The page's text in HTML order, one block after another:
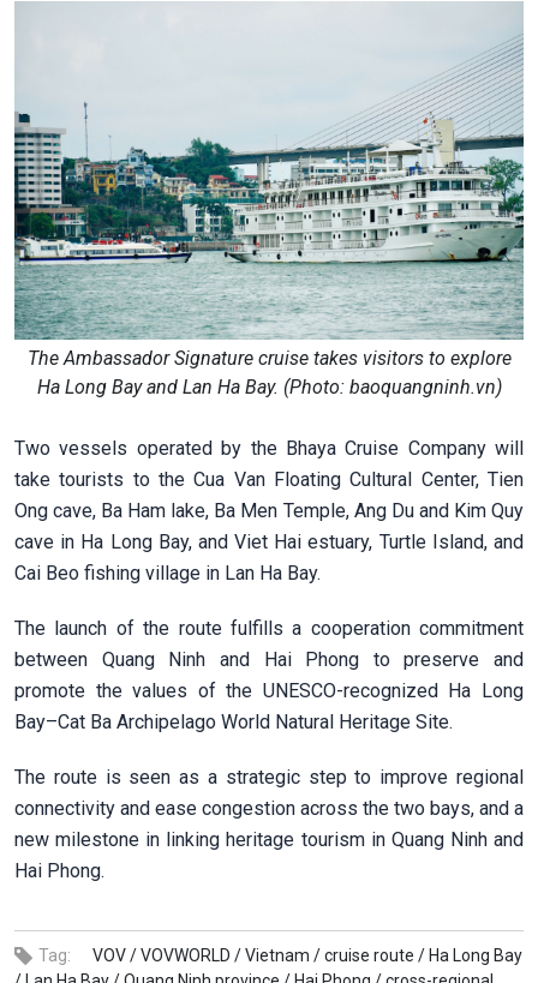
The Ambassador Signature cruise takes visitors to explore
Ha Long Bay and Lan Ha Bay. (Photo: baoquangninh.vn)
Two vessels operated by the Bhaya Cruise Company will
take tourists to the Cua Van Floating Cultural Center, Tien
Ong cave, Ba Ham lake, Ba Men Temple, Ang Du and Kim Quy
cave in Ha Long Bay, and Viet Hai estuary, Turtle Island, and
Cai Beo fishing village in Lan Ha Bay.
The launch of the route fulfills a cooperation commitment
between Quang Ninh and Hai Phong to preserve and
promote the values of the UNESCO-recognized Ha Long
Bay–Cat Ba Archipelago World Natural Heritage Site.
The route is seen as a strategic step to improve regional
connectivity and ease congestion across the two bays, and a
new milestone in linking heritage tourism in Quang Ninh and
Hai Phong.
Tag: VOV /VOVWORLD /Vietnam /cruise route / Ha Long Bay